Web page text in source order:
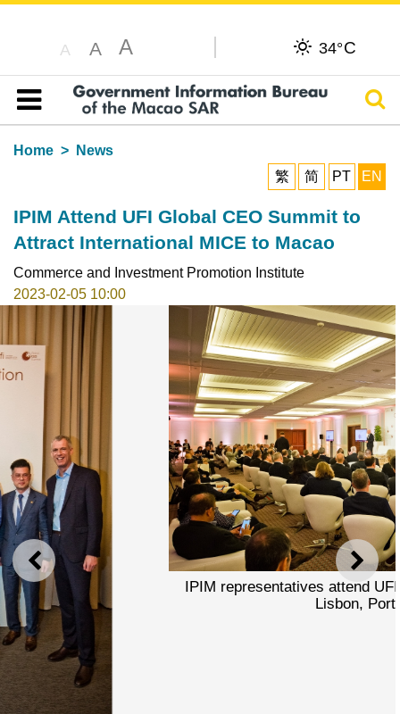
A A A 34°C
Table of content
Home
News
繁
简 PT EN
IPIM Attend UFI Global CEO Summit to
Attract International MICE to Macao
Commerce and Investment Promotion Institute
2023-02-05 10:00
PREVIOUS NEXT
IPIM representatives attend UFI Global CEO Summit in